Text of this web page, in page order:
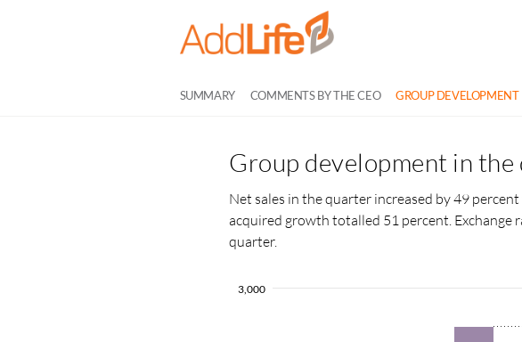
SUMMARY COMMENTS BY THE CEO GROUP DEVELOPMENT
Group development in
Net sales in the quarter increased by 49
acquired growth totalled 51 percent. Exchange
quarter.
3,000